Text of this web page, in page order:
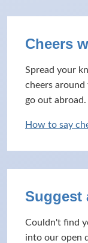
Cheers
Spread your
cheers around
go out abroad.
How to say
Suggest
Couldn't find
into our open